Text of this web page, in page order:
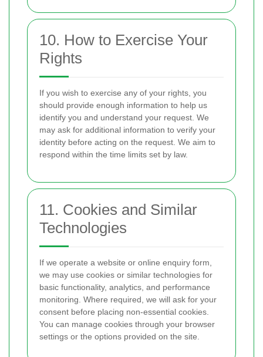
10. How to Exercise Your
Rights
If you wish to exercise any of your rights, you
should provide enough information to help us
identify you and understand your request. We
may ask for additional information to verify your
identity before acting on the request. We aim to
respond within the time limits set by law.
11. Cookies and Similar
Technologies
If we operate a website or online enquiry form,
we may use cookies or similar technologies for
basic functionality, analytics, and performance
monitoring. Where required, we will ask for your
consent before placing non-essential cookies.
You can manage cookies through your browser
settings or the options provided on the site.